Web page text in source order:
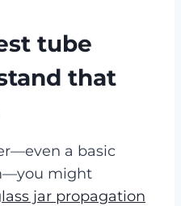
tube
that
a basic
might
jar propagation